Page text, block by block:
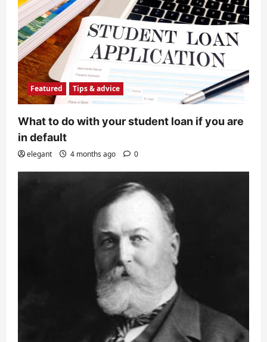
Featured Tips & advice
What to do with your student loan if you are
in default
elegant 4 months ago 0